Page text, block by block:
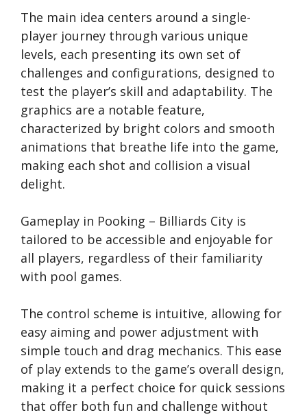
The main idea centers around a single-
player journey through various unique
levels, each presenting its own set of
challenges and configurations, designed to
test the player’s skill and adaptability. The
graphics are a notable feature,
characterized by bright colors and smooth
animations that breathe life into the game,
making each shot and collision a visual
delight.
Gameplay in Pooking – Billiards City is
tailored to be accessible and enjoyable for
all players, regardless of their familiarity
with pool games.
The control scheme is intuitive, allowing for
easy aiming and power adjustment with
simple touch and drag mechanics. This ease
of play extends to the game’s overall design,
making it a perfect choice for quick sessions
that offer both fun and challenge without